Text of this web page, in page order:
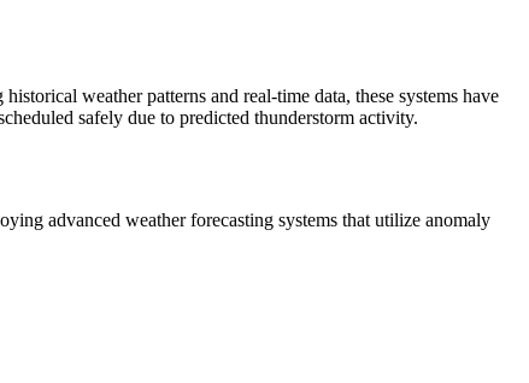
weather patterns and real-time data, these systems have
safely due to predicted thunderstorm activity.
advanced weather forecasting systems that utilize anomaly